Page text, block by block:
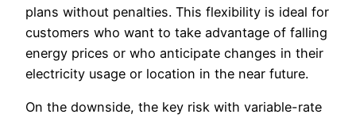
plans without penalties. This flexibility is ideal for
customers who want to take advantage of falling
energy prices or who anticipate changes in their
electricity usage or location in the near future.
On the downside, the key risk with variable-rate